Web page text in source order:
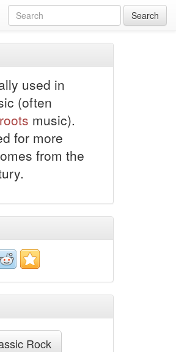
Search
used in
(often
roots music).
for more
from the
Rock